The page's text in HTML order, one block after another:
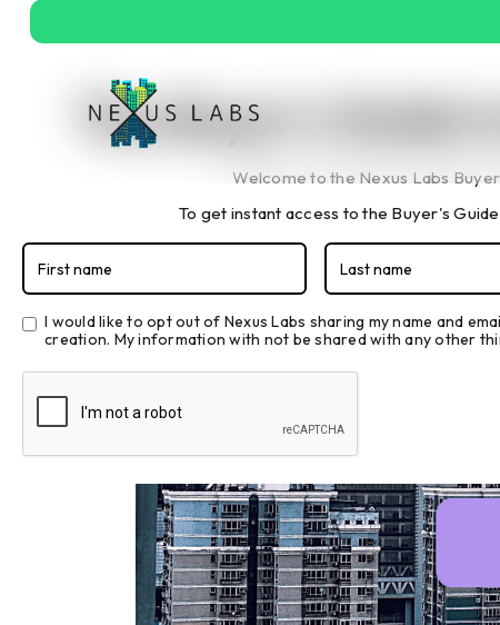
The Buyer's Guide
Welcome to the Nexus Labs
To get instant access to the Buyer's
I would like to opt out of Nexus Labs sharing my name and
creation. My information with not be shared with any other
The